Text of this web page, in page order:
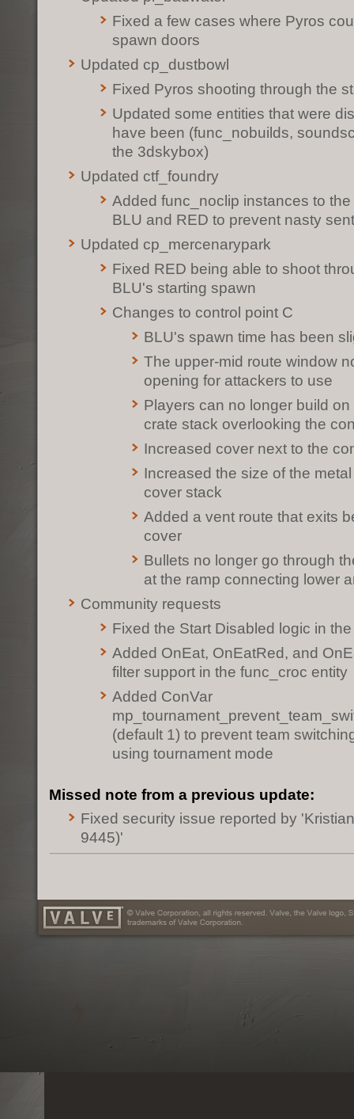
Fixed a few cases where Pyros
spawn doors
Updated cp_dustbowl
Fixed Pyros shooting through the
Updated some entities that were
have been (func_nobuilds,
the 3dskybox)
Updated ctf_foundry
Added func_noclip instances to
BLU and RED to prevent nasty
Updated cp_mercenarypark
Fixed RED being able to shoot
BLU's starting spawn
Changes to control point C
BLU's spawn time has been
The upper-mid route window
opening for attackers to use
Players can no longer build
crate stack overlooking the
Increased cover next to the
Increased the size of the
cover stack
Added a vent route that exits
cover
Bullets no longer go through
at the ramp connecting lower
Community requests
Fixed the Start Disabled logic in
Added OnEat, OnEatRed, and
filter support in the func_croc entity
Added ConVar
(default 1) to prevent team
using tournament mode
Missed note from a previous update:
Fixed security issue reported by
9445)'